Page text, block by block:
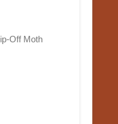
Off Moth